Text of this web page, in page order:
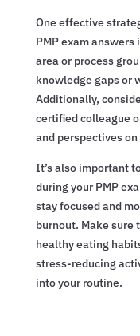
One effective
PMP exam
area or process
knowledge gaps or
Additionally,
certified colleague
and perspectives
It’s also important
during your PMP
stay focused and
burnout. Make sure
healthy eating
stress-reducing
into your routine.